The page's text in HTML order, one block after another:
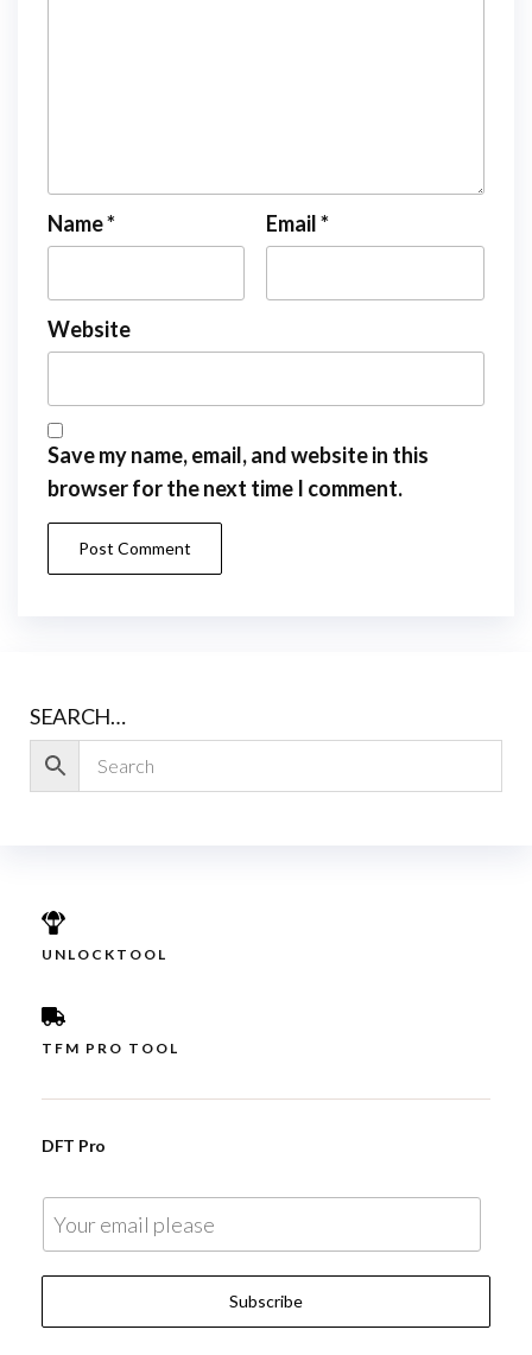
Name* Email*
Website
Save my name, email, and website in this
browser for the next time I comment.
SEARCH…
UNLOCKTOOL
TFM PRO TOOL
DFT Pro
m
a
Subscribe